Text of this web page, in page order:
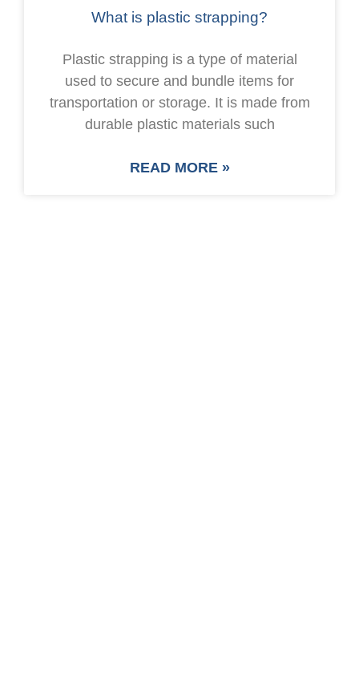
What is plastic strapping?
Plastic strapping is a type of material
used to secure and bundle items for
transportation or storage. It is made from
durable plastic materials such
READ MORE »